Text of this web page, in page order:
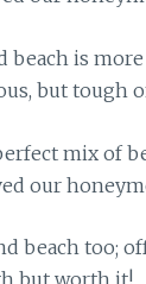
beach is
but tough
beach too;